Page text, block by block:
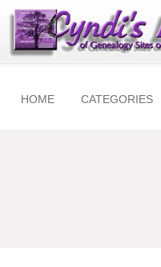
HOME CATEGORIES